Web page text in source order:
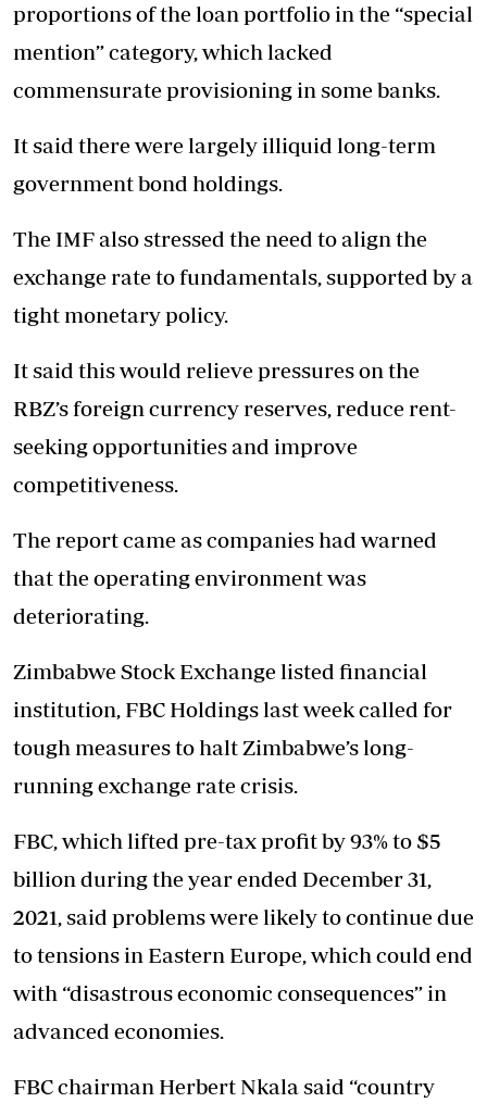
proportions of the loan portfolio in the “special
mention” category, which lacked
commensurate provisioning in some banks.
It said there were largely illiquid long-term
government bond holdings.
The IMF also stressed the need to align the
exchange rate to fundamentals, supported by a
tight monetary policy.
It said this would relieve pressures on the
RBZ’s foreign currency reserves, reduce rent-
seeking opportunities and improve
competitiveness.
The report came as companies had warned
that the operating environment was
deteriorating.
Zimbabwe Stock Exchange listed financial
institution, FBC Holdings last week called for
tough measures to halt Zimbabwe’s long-
running exchange rate crisis.
FBC, which lifted pre-tax profit by 93% to $5
billion during the year ended December 31,
2021, said problems were likely to continue due
to tensions in Eastern Europe, which could end
with “disastrous economic consequences” in
advanced economies.
FBC chairman Herbert Nkala said “country